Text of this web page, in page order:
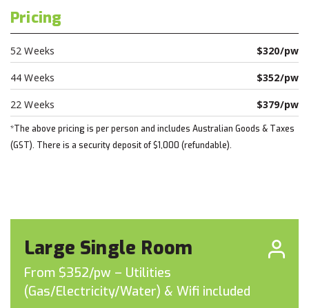
Pricing
52 Weeks $320/pw
44 Weeks $352/pw
22 Weeks $379/pw
*The above pricing is per person and includes Australian Goods & Taxes
(GST). There is a security deposit of $1,000 (refundable).
Large Single Room
From $352/pw – Utilities
(Gas/Electricity/Water) & Wifi included